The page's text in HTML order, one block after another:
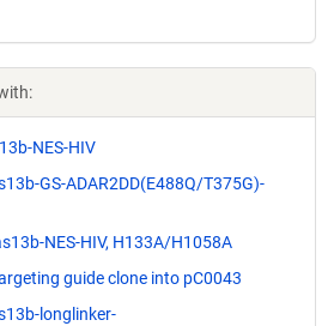
NES-HIV
GS-ADAR2DD(E488Q/T375G)-
NES-HIV, H133A/H1058A
guide clone into pC0043
longlinker-